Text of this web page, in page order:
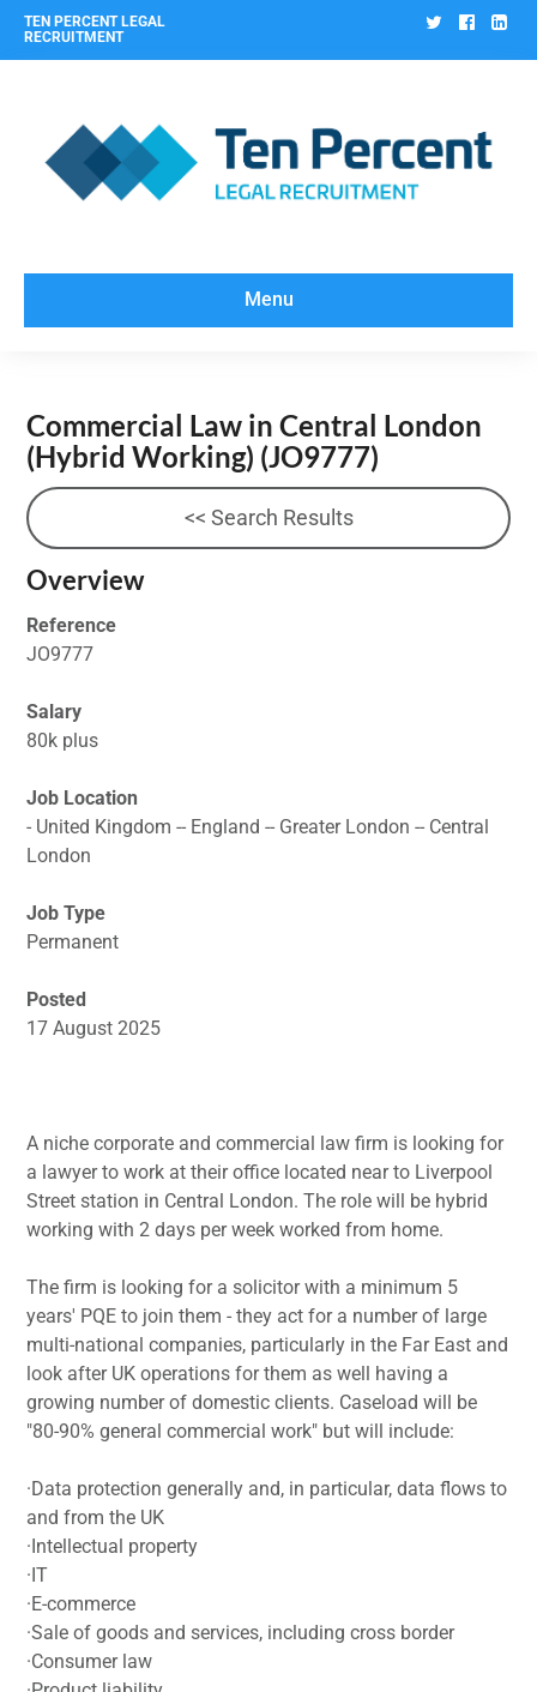
TEN PERCENT LEGAL
RECRUITMENT
Twitter
Menu
Commercial Law in Central London
(Hybrid Working) (JO9777)
<< Search Results
Overview
Reference
JO9777
Salary
80k plus
Job Location
- United Kingdom -- England -- Greater London -- Central
London
Job Type
Permanent
Posted
17 August 2025
A niche corporate and commercial law firm is looking for
a lawyer to work at their office located near to Liverpool
Street station in Central London. The role will be hybrid
working with 2 days per week worked from home.
The firm is looking for a solicitor with a minimum 5
years' PQE to join them - they act for a number of large
multi-national companies, particularly in the Far East and
look after UK operations for them as well having a
growing number of domestic clients. Caseload will be
"80-90% general commercial work" but will include:
·Data protection generally and, in particular, data flows to
and from the UK
·Intellectual property
·IT
·E-commerce
·Sale of goods and services, including cross border
·Consumer law